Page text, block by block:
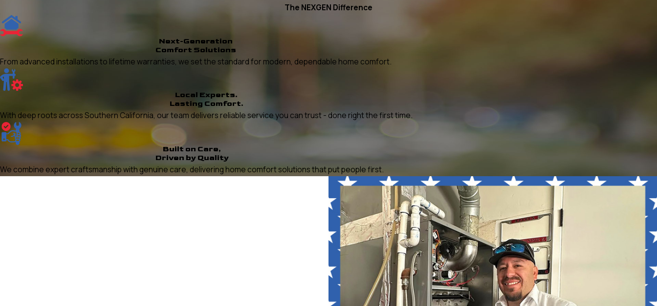
The NEXGEN Difference
Next-Generation
Comfort Solutions
From advanced installations to lifetime warranties, we set the standard for modern, dependable home comfort.
Local Experts.
Lasting Comfort.
With deep roots across Southern California, our team delivers reliable service you can trust - done right the first time.
Built on Care,
Driven by Quality
We combine expert craftsmanship with genuine care, delivering home comfort solutions that put people first.